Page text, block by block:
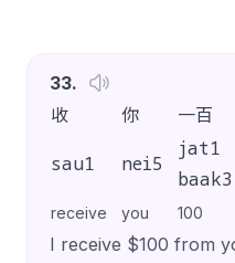
33.
收
你 一百
sau1 nei5
jat1
baak3
receive you 100
I receive $100 from